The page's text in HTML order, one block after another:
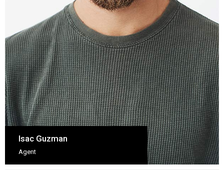
Isac Guzman
Agent